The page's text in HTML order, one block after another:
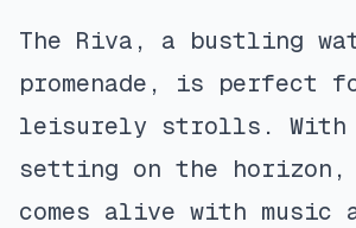
The Riva, a bustling
promenade, is perfect
leisurely strolls. With
setting on the
comes alive with music